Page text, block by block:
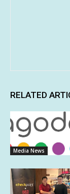
RELATED
Media News